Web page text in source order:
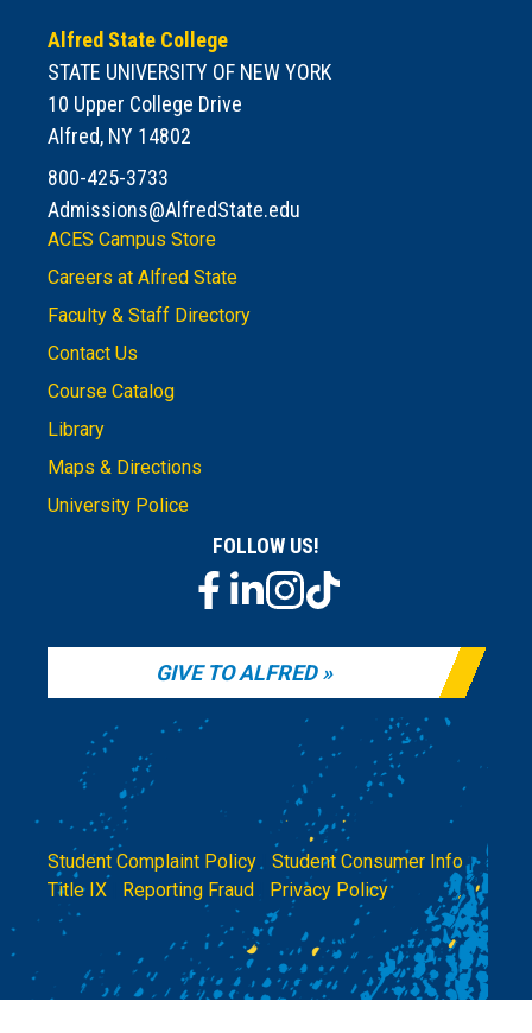
Alfred State College
STATE UNIVERSITY OF NEW YORK
10 Upper College Drive
Alfred, NY 14802
800-425-3733
Admissions@AlfredState.edu
ACES Campus Store
Careers at Alfred State
Faculty & Staff Directory
Contact Us
Course Catalog
Library
Maps & Directions
University Police
FOLLOW US!
GIVE TO ALFRED
Student Complaint Policy| Student Consumer Info|
Title IX
Reporting Fraud Privacy Policy